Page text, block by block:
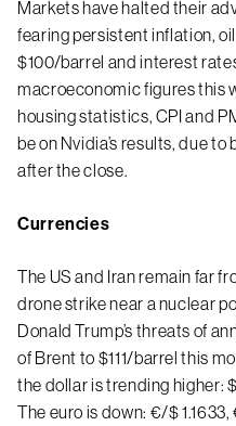
Markets have halted their
fearing persistent inflation,
$100/barrel and interest
macroeconomic figures this
housing statistics, CPI and
be on Nvidia’s results, due
after the close.
Currencies
The US and Iran remain far
drone strike near a nuclear
Donald Trump’s threats of
of Brent to $111/barrel this
the dollar is trending higher:
The euro is down: €/$